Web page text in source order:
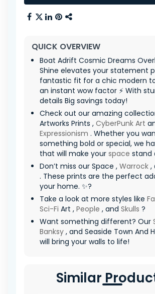
QUICK OVERVIEW
Boat Adrift Cosmic Dreams
Shine elevates your statement
fantastic fit for a chic modern
an instant wow factor ⚡ With
details Big savings today!
Check out our amazing
Artworks Prints , CyberPunk Art
Expressionism . Whether you
something bold or special, we
that will make your space stand
Don’t miss our Space , Warrock ,
. These prints are the perfect
your home. ✨?
Take a look at more styles like
Sci-Fi Art , People , and Skulls ?
Want something different? Our
Banksy , and Seaside Town And
will bring your walls to life!
Similar